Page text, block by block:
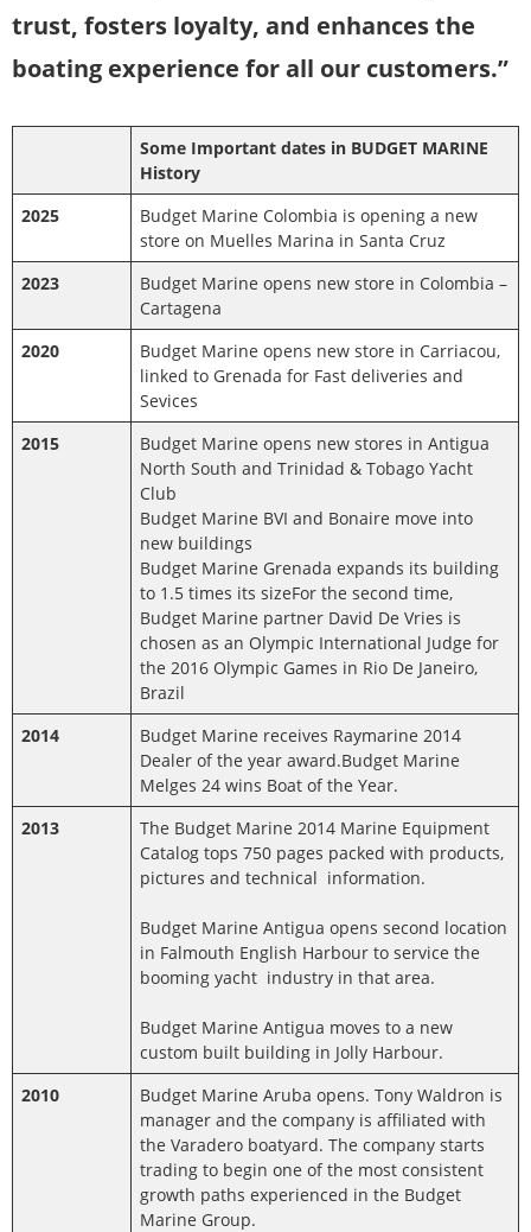
trust, fosters loyalty, and enhances the
boating experience for all our customers.”
Some Important dates in BUDGET MARINE
History
2025
Budget Marine Colombia is opening a new
store on Muelles Marina in Santa Cruz
2023
Budget Marine opens new store in Colombia –
Cartagena
2020
Budget Marine opens new store in Carriacou,
linked to Grenada for Fast deliveries and
Sevices
2015
Budget Marine opens new stores in Antigua
North South and Trinidad & Tobago Yacht
Club
Budget Marine BVI and Bonaire move into
new buildings
Budget Marine Grenada expands its building
to 1.5 times its sizeFor the second time,
Budget Marine partner David De Vries is
chosen as an Olympic International Judge for
the 2016 Olympic Games in Rio De Janeiro,
Brazil
2014
Budget Marine receives Raymarine 2014
Dealer of the year award.Budget Marine
Melges 24 wins Boat of the Year.
2013
The Budget Marine 2014 Marine Equipment
Catalog tops 750 pages packed with products,
pictures and technical information.
Budget Marine Antigua opens second location
in Falmouth English Harbour to service the
booming yacht industry in that area.
Budget Marine Antigua moves to a new
custom built building in Jolly Harbour.
2010
Budget Marine Aruba opens. Tony Waldron is
manager and the company is affiliated with
the Varadero boatyard. The company starts
trading to begin one of the most consistent
growth paths experienced in the Budget
Marine Group.